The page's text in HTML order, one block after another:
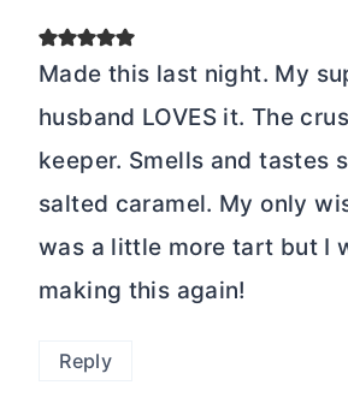
Made this last night. My
husband LOVES it. The
keeper. Smells and tastes
salted caramel. My only
was a little more tart but I
making this again!
Reply